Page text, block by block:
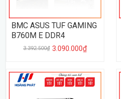
BMC ASUS TUF GAMING
B760M E DDR4
3.392.500₫ 3.090.000₫